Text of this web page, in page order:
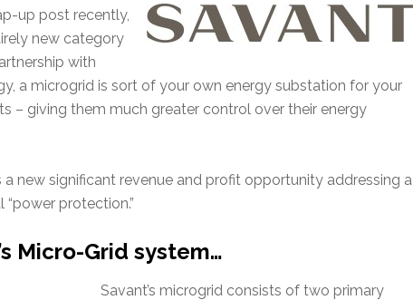
up post recently,
new category
with
a microgrid is sort of your own energy substation for your
– giving them much greater control over their energy
new significant revenue and profit opportunity addressing a
protection.”
Micro-Grid system…
Savant’s microgrid consists of two primary